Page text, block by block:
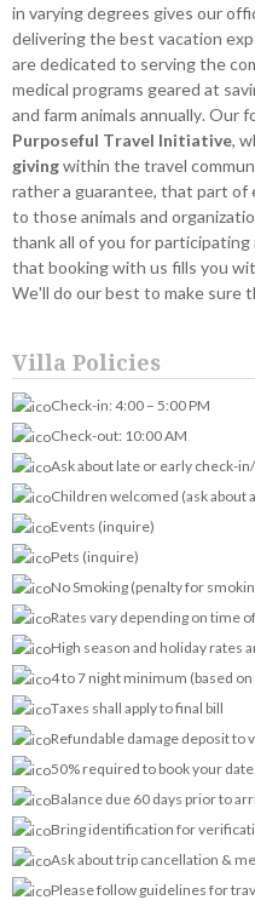
in varying degrees gives our
delivering the best vacation
are dedicated to serving the
medical programs geared at
and farm animals annually. Our
Purposeful Travel Initiative,
givingwithin the travel
rather a guarantee, that part of
to those animals and
thank all of you for participating
that booking with us fills you
We'll do our best to make sure
Villa Policies
Check-in: 4:00 – 5:00 PM
Check-out: 10:00 AM
Ask about late or early check-
Children welcomed (ask about
Events (inquire)
Pets (inquire)
No Smoking (penalty for
Rates vary depending on time
High season and holiday rates
4 to 7 night minimum (based
Taxes shall apply to final bill
Refundable damage deposit to
50% required to book your
Balance due 60 days prior to
Bring identification for
Ask about trip cancellation &
Please follow guidelines for